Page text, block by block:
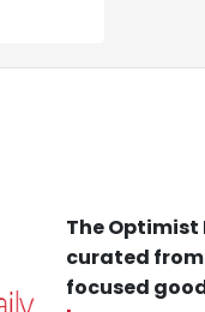
The
curated
focused